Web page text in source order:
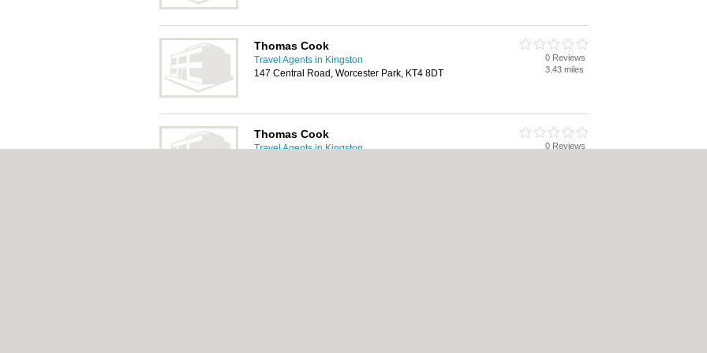
Thomas Cook
Travel Agents in Kingston
147 Central Road, Worcester Park, KT4 8DT
0 Reviews
3.43 miles
Thomas Cook
Travel Agents in Kingston
0 Reviews